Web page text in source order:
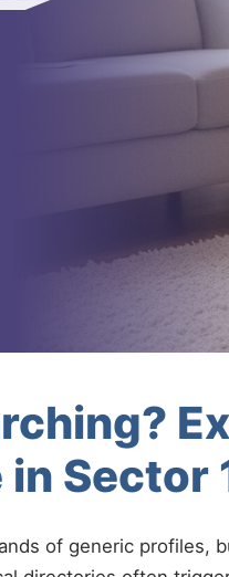
Sector
of generic profiles,